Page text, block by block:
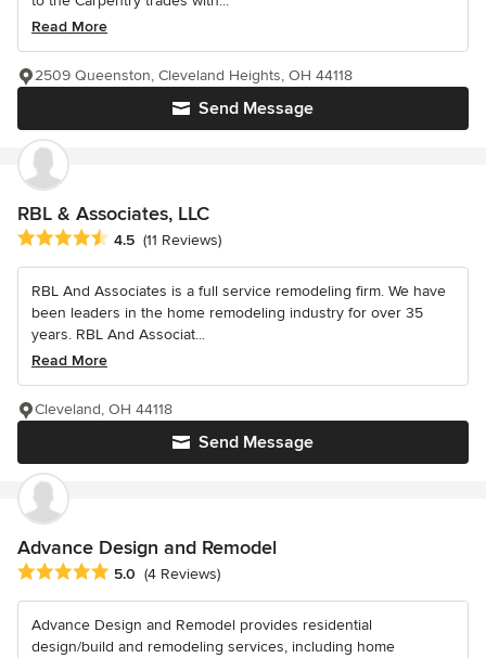
Read More
Send Message
2509 Queenston, Cleveland Heights, OH 44118
RBL & Associates, LLC
Average rating: 4.5 out of 5 stars
4.5 (11 Reviews)
RBL And Associates is a full service remodeling firm. We have
been leaders in the home remodeling industry for over 35
years. RBL And Associat...
Read More
Send Message
Cleveland, OH 44118
Advance Design and Remodel
Average rating: 5 out of 5 stars
5.0 (4 Reviews)
Advance Design and Remodel provides residential
design/build and remodeling services, including home